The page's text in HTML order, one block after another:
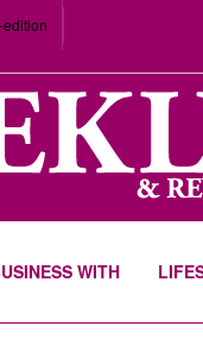
edition
WITH